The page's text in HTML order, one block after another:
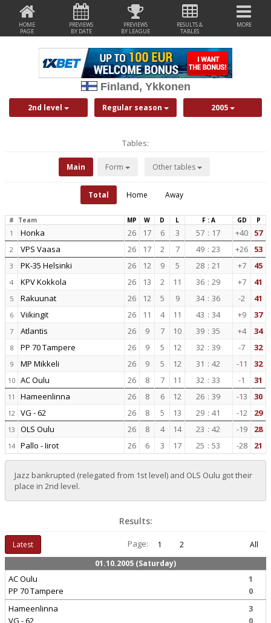
HOME
PAGE
PREVIEWS
BY DATE
PREVIEWS
BY LEAGUE
RESULTS &
TABLES
MORE
Finland, Ykkonen
2nd level Regular season 2005
Tables:
Main Form Other tables
Total Home Away
# Team MP W D L F : A GD P
1 Honka 26 17 6 3 57 : 17 +40 57
2 VPS Vaasa 26 17 2 7 49 : 23 +26 53
3 PK-35 Helsinki 26 12 9 5 28 : 21 +7 45
4 KPV Kokkola 26 13 2 11 36 : 29 +7 41
5 Rakuunat 26 12 5 9 34 : 36 -2 41
6 Viikingit 26 11 4 11 43 : 34 +9 37
7 Atlantis 26 9 7 10 39 : 35 +4 34
8 PP 70 Tampere 26 9 5 12 32 : 39 -7 32
9 MP Mikkeli 26 9 5 12 31 : 42 -11 32
10 AC Oulu 26 8 7 11 32 : 33 -1 31
11 Hameenlinna 26 8 6 12 26 : 39 -13 30
12 VG - 62 26 8 5 13 29 : 41 -12 29
13 OLS Oulu 26 8 4 14 23 : 42 -19 28
14 Pallo - Iirot 26 6 3 17 25 : 53 -28 21
Jazz bankrupted (relegated from 1st level) and OLS Oulu got their
place in 2nd level.
Results:
Latest Page: 1 2
All
01.10.2005 (Saturday)
AC Oulu
PP 70 Tampere
1
0
Hameenlinna
VG - 62
3
0